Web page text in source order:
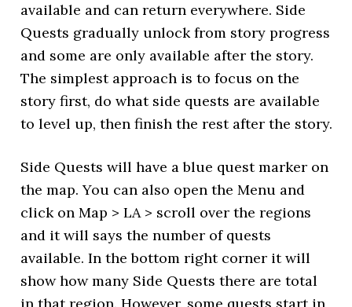
available and can return everywhere. Side
Quests gradually unlock from story progress
and some are only available after the story.
The simplest approach is to focus on the
story first, do what side quests are available
to level up, then finish the rest after the story.
Side Quests will have a blue quest marker on
the map. You can also open the Menu and
click on Map > LA > scroll over the regions
and it will says the number of quests
available. In the bottom right corner it will
show how many Side Quests there are total